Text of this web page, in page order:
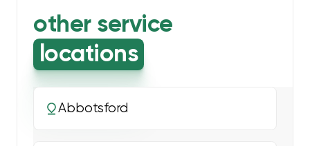
other service
locations
Abbotsford